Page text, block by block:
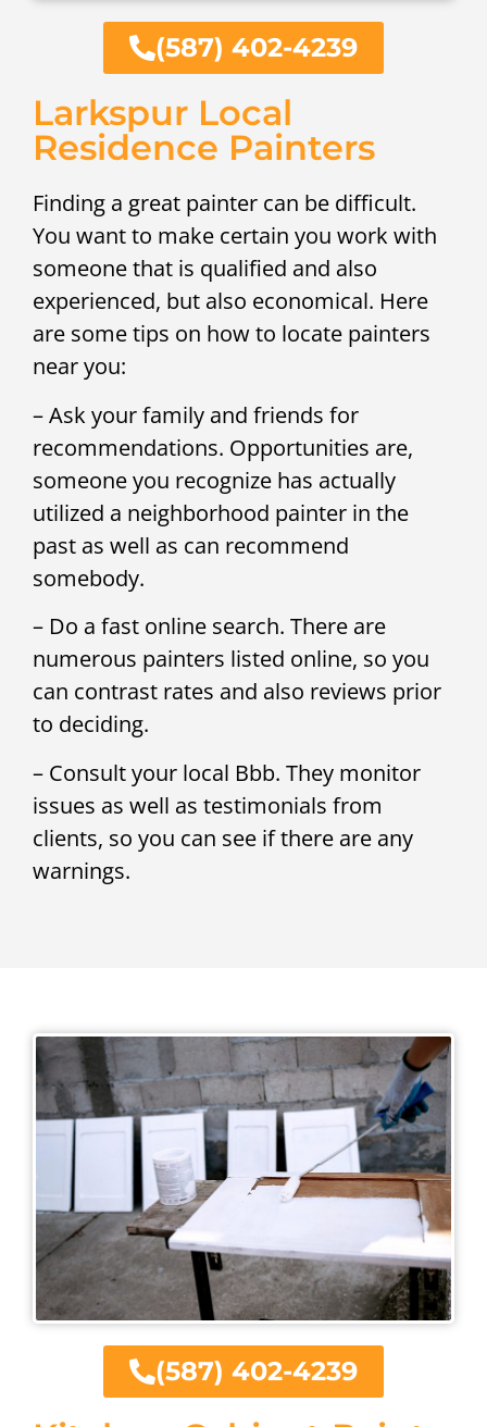
(587) 402-4239
Larkspur Local
Residence Painters
Finding a great painter can be difficult.
You want to make certain you work with
someone that is qualified and also
experienced, but also economical. Here
are some tips on how to locate painters
near you:
– Ask your family and friends for
recommendations. Opportunities are,
someone you recognize has actually
utilized a neighborhood painter in the
past as well as can recommend
somebody.
– Do a fast online search. There are
numerous painters listed online, so you
can contrast rates and also reviews prior
to deciding.
– Consult your local Bbb. They monitor
issues as well as testimonials from
clients, so you can see if there are any
warnings.
(587) 402-4239